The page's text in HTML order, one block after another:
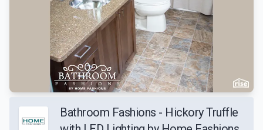
Bathroom Fashions - Hickory Truffle